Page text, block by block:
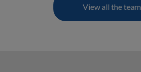
View all the team